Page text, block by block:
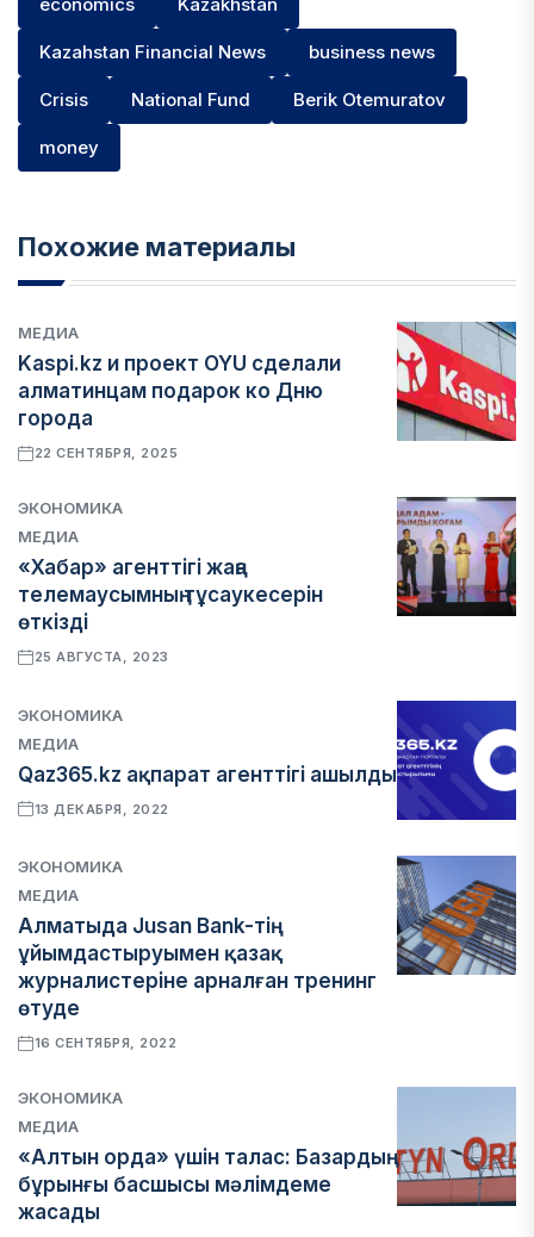
Kazahstan Financial News business news
Crisis National Fund Berik Otemuratov
money
Похожие материалы
МЕДИА
Kaspi.kz и проект OYU сделали
алматинцам подарок ко Дню
города
22 СЕНТЯБРЯ, 2025
ЭКОНОМИКА
МЕДИА
«Хабар» агенттігі жаңа
телемаусымның тұсаукесерін
өткізді
25 АВГУСТА, 2023
ЭКОНОМИКА
МЕДИА
Qaz365.kz ақпарат агенттігі ашылды
13 ДЕКАБРЯ, 2022
ЭКОНОМИКА
МЕДИА
Алматыда Jusan Bank-тің
ұйымдастыруымен қазақ
журналистеріне арналған тренинг
өтуде
16 СЕНТЯБРЯ, 2022
ЭКОНОМИКА
МЕДИА
«Алтын орда» үшін талас: Базардың
бұрынғы басшысы мәлімдеме
жасады